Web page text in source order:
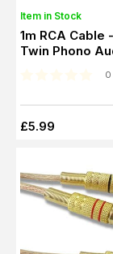
Item in Stock
1m RCA Cable
Twin Phono
0
£5.99